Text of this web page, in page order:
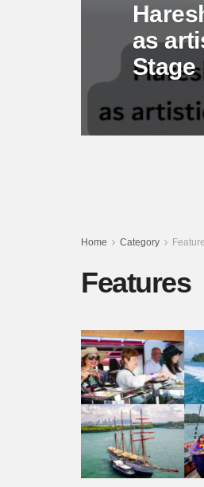
as
Stage
Home Category
Features